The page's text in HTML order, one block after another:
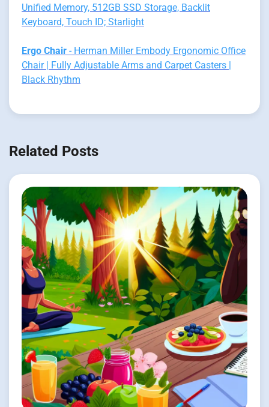
Unified Memory, 512GB SSD Storage, Backlit
Keyboard, Touch ID; Starlight
Ergo Chair - Herman Miller Embody Ergonomic Office
Chair | Fully Adjustable Arms and Carpet Casters |
Black Rhythm
Related Posts